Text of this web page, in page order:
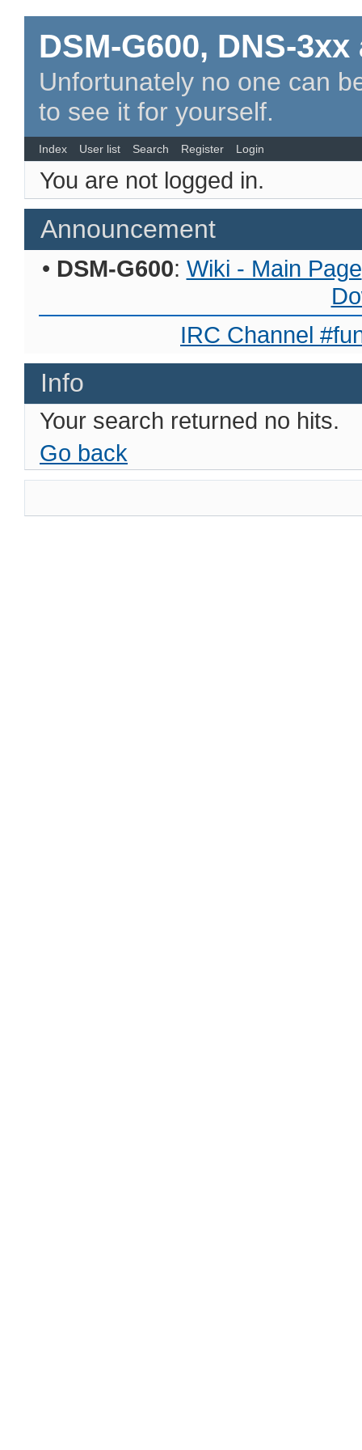
DSM-G600, DNS-
Unfortunately no one can
to see it for yourself.
Index User list Search Register Login
You are not logged in.
Announcement
• DSM-G600: Wiki - Main Page
IRC Channel
Info
Your search returned no hits.
Go back